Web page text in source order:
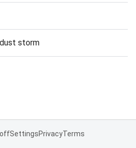
storm
SettingsPrivacyTerms